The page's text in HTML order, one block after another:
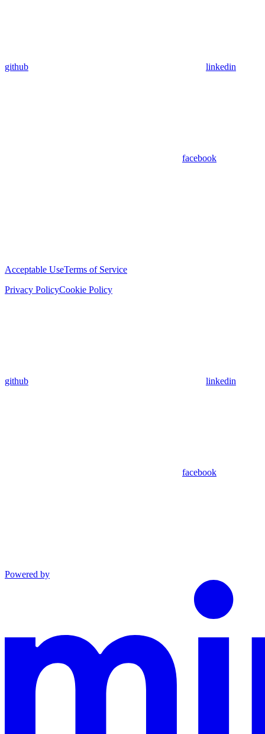
github linkedin
facebook
Acceptable UseTerms of Service
Privacy PolicyCookie Policy
github linkedin
facebook
Powered by